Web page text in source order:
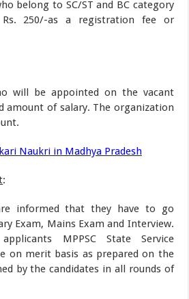
belong to SC/ST and BC category
250/-as a registration fee or
will be appointed on the vacant
amount of salary. The organization
Naukri in Madhya Pradesh
:
informed that they have to go
Exam, Mains Exam and Interview.
MPPSC State Service
on merit basis as prepared on the
by the candidates in all rounds of